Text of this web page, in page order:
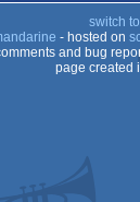
switch
- hosted on
and bug
page created